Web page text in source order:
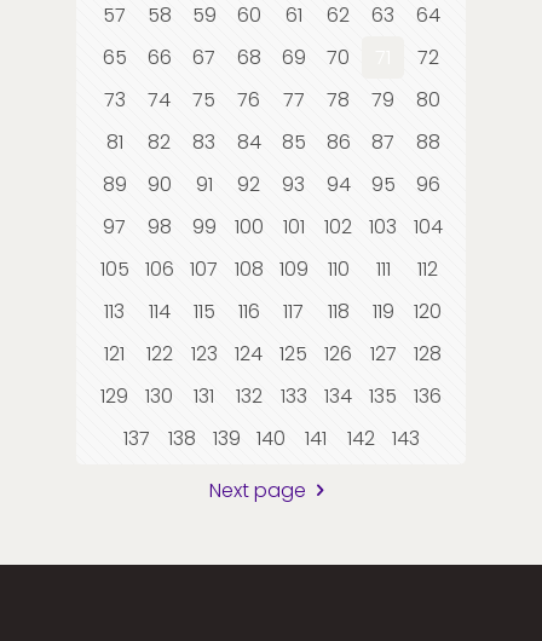
57
58 59 60 61 62 63
64
65
66 67 68 69 70
72
73
74 75 76 77 78 79
80
81
82 83 84 85 86 87
88
89
90 91 92 93 94 95
96
97
98 99 100 101 102 103
104
105
106 107 108 109 110 111
112
113
114 115 116 117 118 119
120
121
122 123 124 125 126 127
128
129
130 131 132 133 134 135
136
137
138 139 140 141 142
143
Next page